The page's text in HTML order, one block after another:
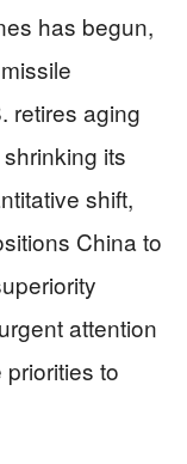
has begun,
retires aging
its
shift,
China to
attention
priorities to